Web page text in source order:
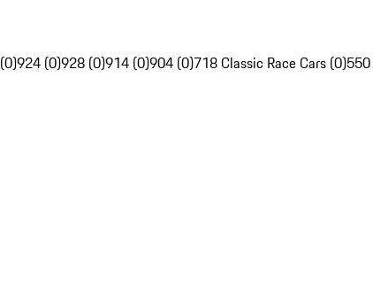
924 (0)928 (0)914 (0)904 (0)718 Classic Race Cars (0)550